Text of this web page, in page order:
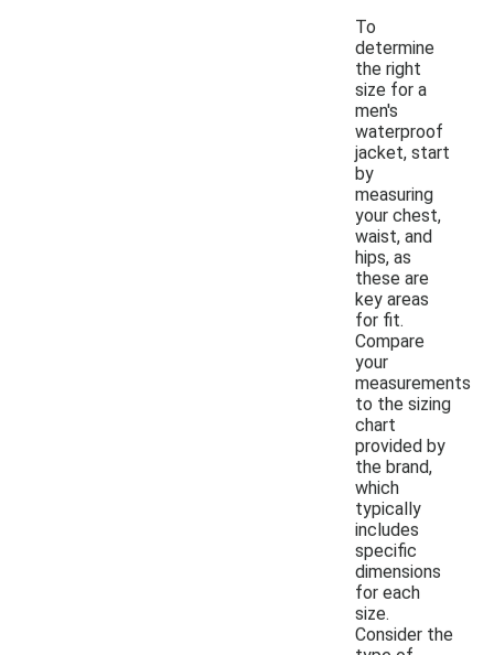
To
determine
the right
size for a
men's
waterproof
jacket, start
by
measuring
your chest,
waist, and
hips, as
these are
key areas
for fit.
Compare
your
measurements
to the sizing
chart
provided by
the brand,
which
typically
includes
specific
dimensions
for each
size.
Consider the